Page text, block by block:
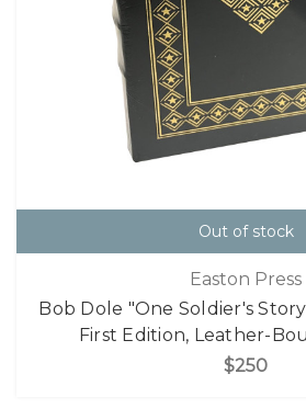
Out of stock
Easton Press
Bob Dole "One Soldier's
First Edition, Leather-
$250